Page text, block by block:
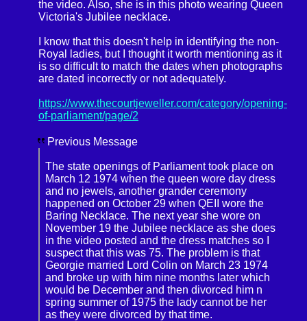
the video. Also, she is in this photo wearing Queen
Victoria's Jubilee necklace.
I know that this doesn't help in identifying the non-
Royal ladies, but I thought it worth mentioning as it
is so difficult to match the dates when photographs
are dated incorrectly or not adequately.
https://www.thecourtjeweller.com/category/opening-
of-parliament/page/2
Previous Message
The state openings of Parliament took place on
March 12 1974 when the queen wore day dress
and no jewels, another grander ceremony
happened on October 29 when QEII wore the
Baring Necklace. The next year she wore on
November 19 the Jubilee necklace as she does
in the video posted and the dress matches so I
suspect that this was 75. The problem is that
Georgie married Lord Colin on March 23 1974
and broke up with him nine months later which
would be December and then divorced him n
spring summer of 1975 the lady cannot be her
as they were divorced by that time.